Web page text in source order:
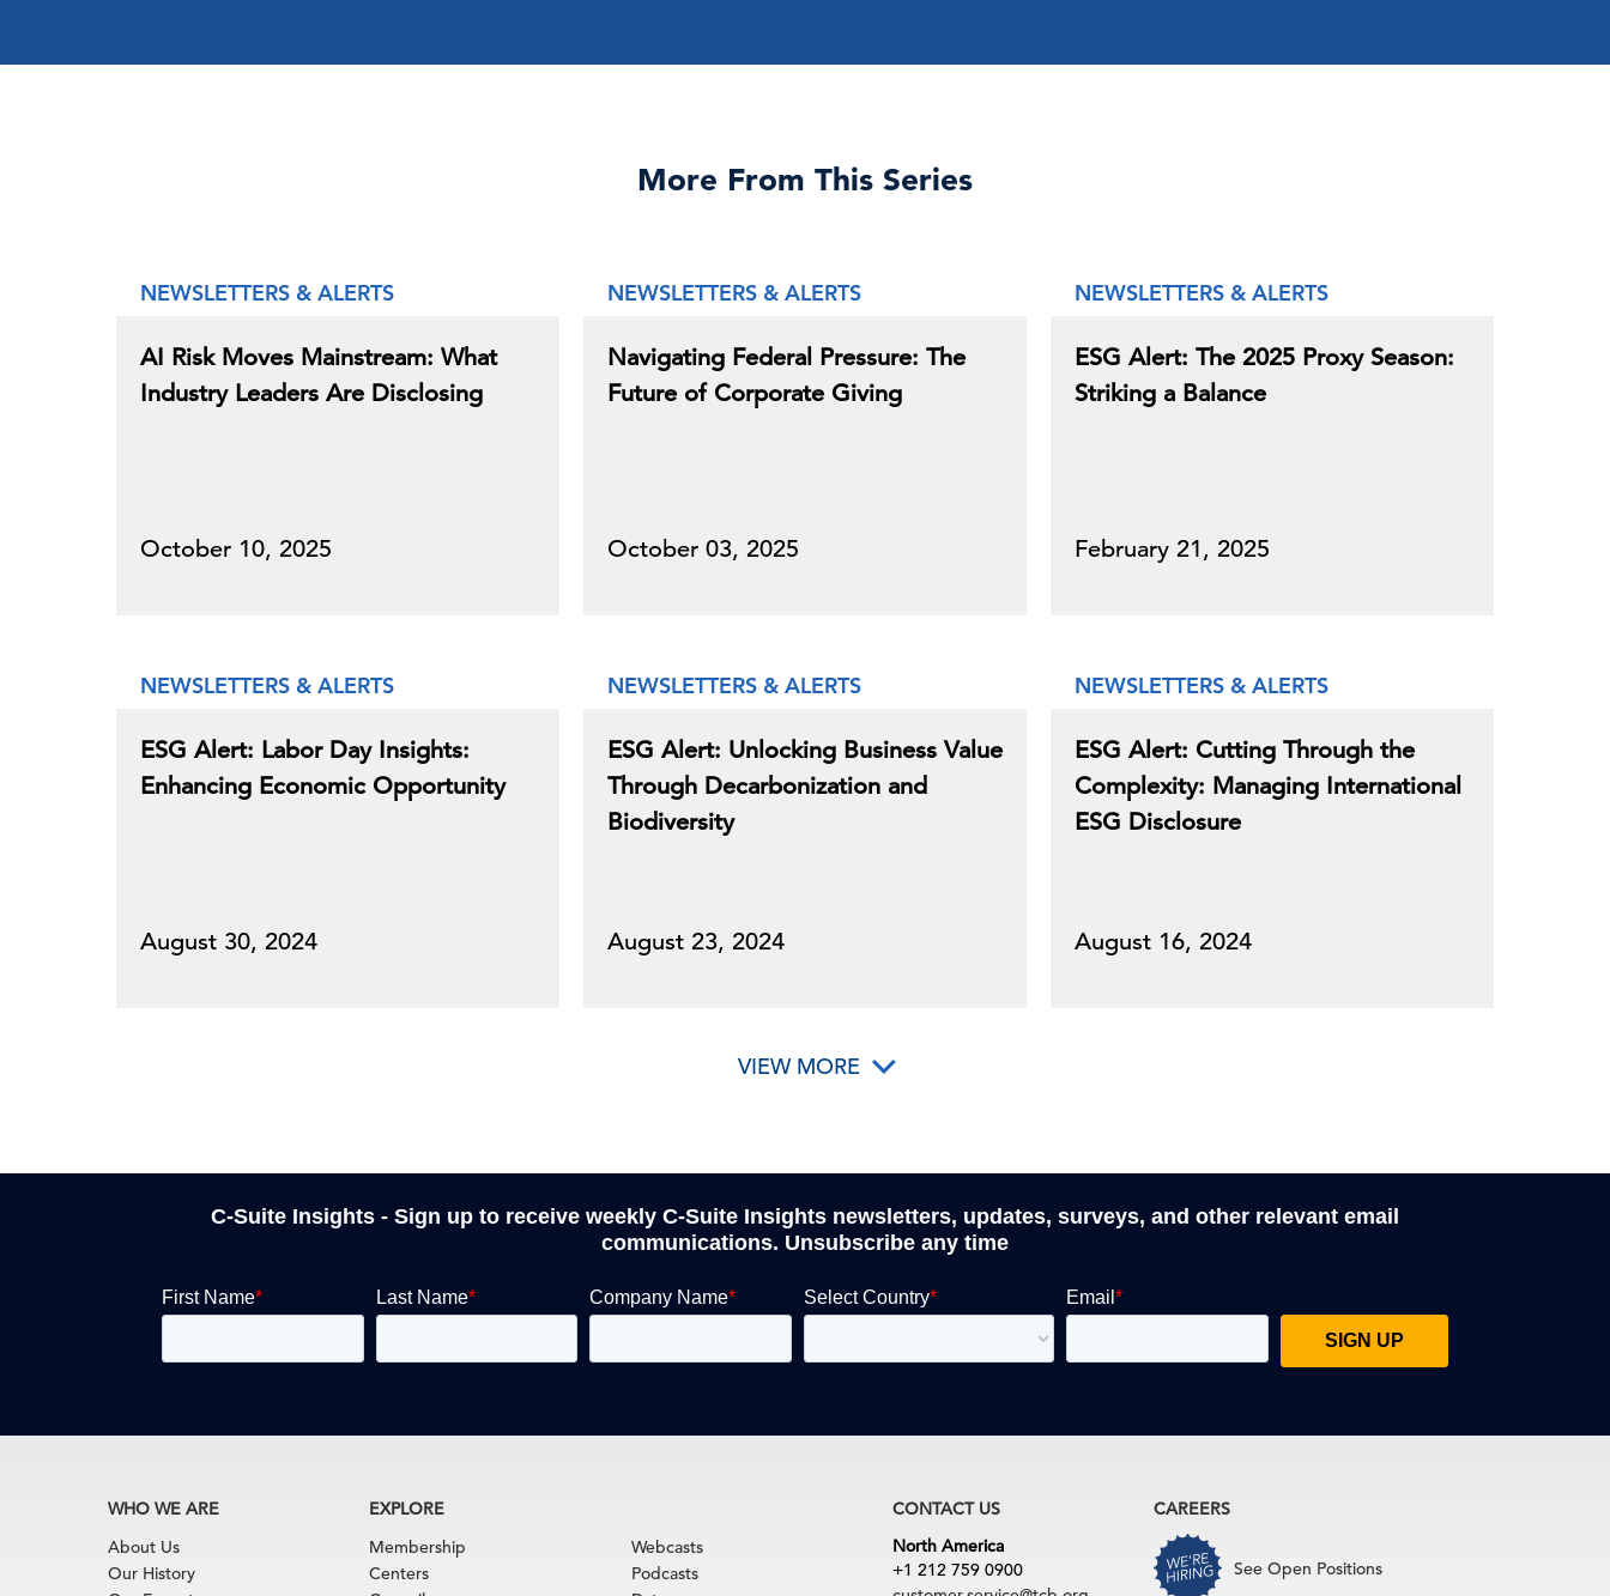
More From This Series
NEWSLETTERS & ALERTS
AI Risk Moves Mainstream: What
Industry Leaders Are Disclosing
October 10, 2025
NEWSLETTERS & ALERTS
Navigating Federal Pressure: The
Future of Corporate Giving
October 03, 2025
NEWSLETTERS & ALERTS
ESG Alert: The 2025 Proxy Season:
Striking a Balance
February 21, 2025
NEWSLETTERS & ALERTS
ESG Alert: Labor Day Insights:
Enhancing Economic Opportunity
August 30, 2024
NEWSLETTERS & ALERTS
ESG Alert: Unlocking Business Value
Through Decarbonization and
Biodiversity
August 23, 2024
NEWSLETTERS & ALERTS
ESG Alert: Cutting Through the
Complexity: Managing International
ESG Disclosure
August 16, 2024
VIEW MORE
C-Suite Insights - Sign up to receive weekly C-Suite Insights newsletters, updates, surveys, and other relevant email
communications. Unsubscribe any time
WHO WE ARE
About Us
Our History
EXPLORE
Membership
Centers
Webcasts
Podcasts
CONTACT US
North America
+1 212 759 0900
CAREERS
See Open Positions